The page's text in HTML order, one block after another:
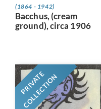
(1864 - 1942)
Bacchus, (cream
ground), circa 1906
PRIVATE
COLLECTION